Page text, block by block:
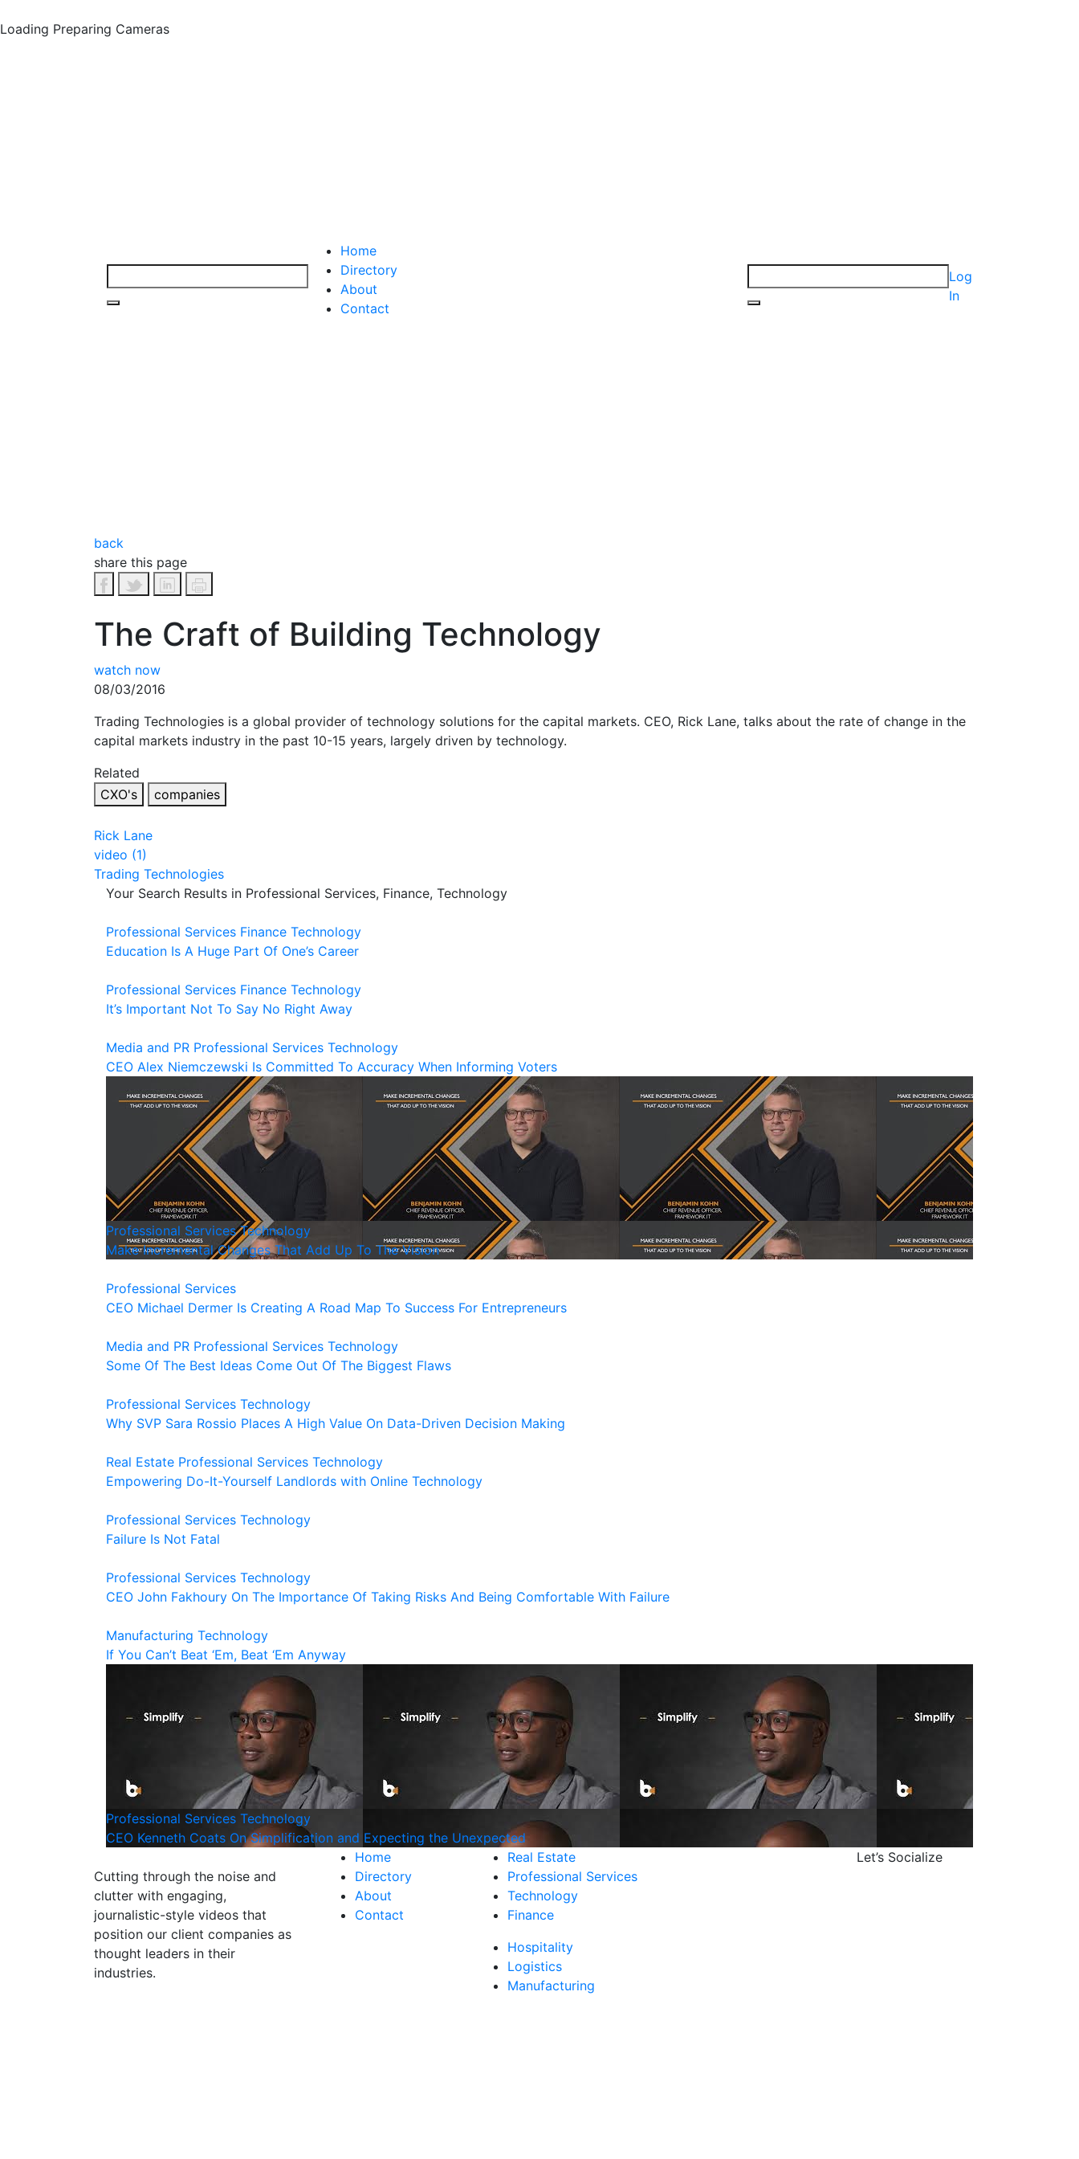
Loading Preparing Cameras
Home
Directory
About
Contact
Log
In
back
share this page
The Craft of Building Technology
watch now
08/03/2016
Trading Technologies is a global provider of technology solutions for the capital markets. CEO, Rick Lane, talks about the rate of change in the
capital markets industry in the past 10-15 years, largely driven by technology.
Related
CXO's
companies
Rick Lane
video (1)
Trading Technologies
Your Search Results in Professional Services, Finance, Technology
Professional Services Finance Technology
Education Is A Huge Part Of One’s Career
Professional Services Finance Technology
It’s Important Not To Say No Right Away
Media and PR Professional Services Technology
CEO Alex Niemczewski Is Committed To Accuracy When Informing Voters
Professional Services Technology
Make Incremental Changes That Add Up To The Vision
Professional Services
CEO Michael Dermer Is Creating A Road Map To Success For Entrepreneurs
Media and PR Professional Services Technology
Some Of The Best Ideas Come Out Of The Biggest Flaws
Professional Services Technology
Why SVP Sara Rossio Places A High Value On Data-Driven Decision Making
Real Estate Professional Services Technology
Empowering Do-It-Yourself Landlords with Online Technology
Professional Services Technology
Failure Is Not Fatal
Professional Services Technology
CEO John Fakhoury On The Importance Of Taking Risks And Being Comfortable With Failure
Manufacturing Technology
If You Can’t Beat ‘Em, Beat ‘Em Anyway
Professional Services Technology
CEO Kenneth Coats On Simplification and Expecting the Unexpected
Cutting through the noise and
clutter with engaging,
journalistic-style videos that
position our client companies as
thought leaders in their
industries.
Home
Directory
About
Contact
Real Estate
Professional Services
Technology
Finance
Hospitality
Logistics
Manufacturing
Let’s Socialize